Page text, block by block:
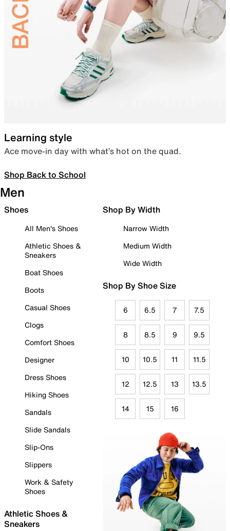
Learning style
Ace move-in day with what’s hot on the quad.
Shop Back to School
Men
Shoes
All Men's Shoes
Athletic Shoes &
Sneakers
Boat Shoes
Boots
Casual Shoes
Clogs
Comfort Shoes
Designer
Dress Shoes
Hiking Shoes
Sandals
Slide Sandals
Slip-Ons
Slippers
Work & Safety
Shoes
Athletic Shoes &
Sneakers
Shop By Width
Narrow Width
Medium Width
Wide Width
Shop By Shoe Size
6 6.5 7 7.5
8 8.5 9 9.5
10 10.5 11 11.5
12 12.5 13 13.5
14 15 16